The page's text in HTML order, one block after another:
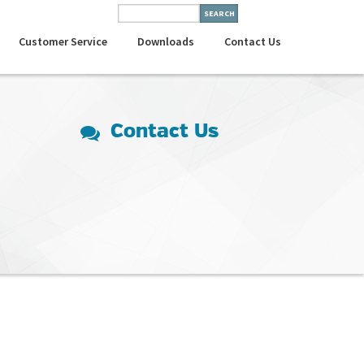
Customer Service Downloads Contact Us
Contact Us